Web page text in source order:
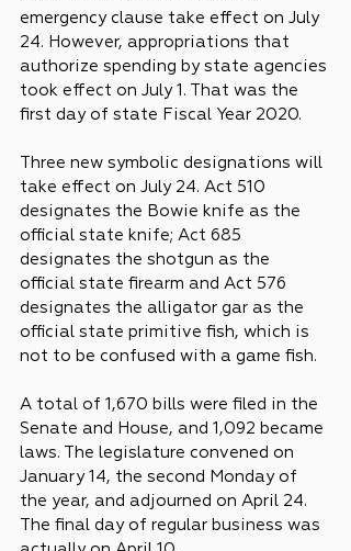
emergency clause take effect on July
24. However, appropriations that
authorize spending by state agencies
took effect on July 1. That was the
first day of state Fiscal Year 2020.
Three new symbolic designations will
take effect on July 24. Act 510
designates the Bowie knife as the
official state knife; Act 685
designates the shotgun as the
official state firearm and Act 576
designates the alligator gar as the
official state primitive fish, which is
not to be confused with a game fish.
A total of 1,670 bills were filed in the
Senate and House, and 1,092 became
laws. The legislature convened on
January 14, the second Monday of
the year, and adjourned on April 24.
The final day of regular business was